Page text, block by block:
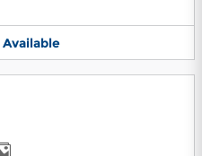
Available